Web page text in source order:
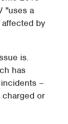
"uses a
by
is.
has
–
or